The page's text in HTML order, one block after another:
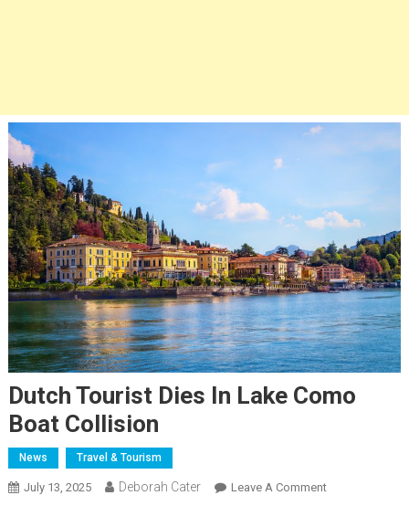
Dutch Tourist Dies In Lake Como
Boat Collision
News Travel & Tourism
July 13, 2025 Deborah Cater Leave A Comment